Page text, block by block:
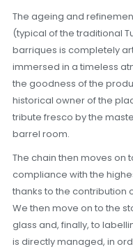
The ageing and
(typical of the traditional
barriques is completely
immersed in a timeless
the goodness of the
historical owner of the
tribute fresco by the
barrel room.
The chain then moves on
compliance with the
thanks to the contribution
We then move on to the
glass and, finally, to
is directly managed, in